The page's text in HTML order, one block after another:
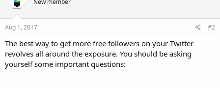
New member
Aug 1, 2017 #2
The best way to get more free followers on your Twitter
revolves all around the exposure. You should be asking
yourself some important questions: